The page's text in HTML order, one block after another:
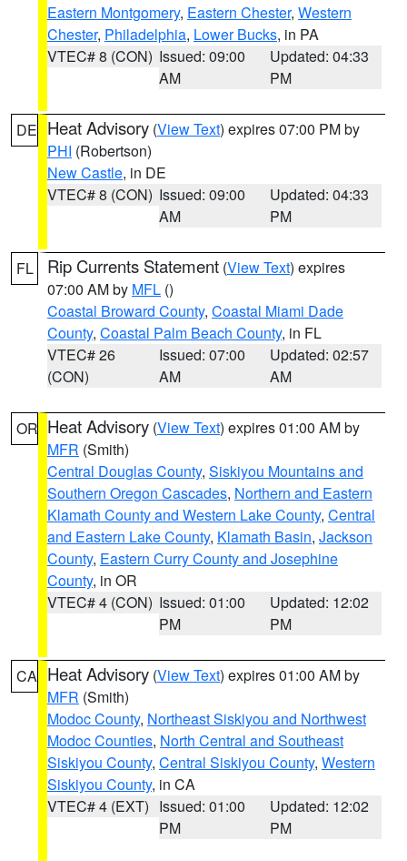
Eastern Montgomery, Eastern Chester, Western
Chester, Philadelphia, Lower Bucks, in PA
VTEC# 8 (CON) Issued: 09:00
AM
Updated: 04:33
PM
DE Heat Advisory (View Text) expires 07:00 PM by
PHI (Robertson)
New Castle, in DE
VTEC# 8 (CON) Issued: 09:00
AM
Updated: 04:33
PM
FL Rip Currents Statement (View Text) expires
07:00 AM by MFL ()
Coastal Broward County, Coastal Miami Dade
County, Coastal Palm Beach County, in FL
VTEC# 26
(CON)
Issued: 07:00
AM
Updated: 02:57
AM
OR Heat Advisory (View Text) expires 01:00 AM by
MFR (Smith)
Central Douglas County, Siskiyou Mountains and
Southern Oregon Cascades, Northern and Eastern
Klamath County and Western Lake County, Central
and Eastern Lake County, Klamath Basin, Jackson
County, Eastern Curry County and Josephine
County, in OR
VTEC# 4 (CON) Issued: 01:00
PM
Updated: 12:02
PM
CA Heat Advisory (View Text) expires 01:00 AM by
MFR (Smith)
Modoc County, Northeast Siskiyou and Northwest
Modoc Counties, North Central and Southeast
Siskiyou County, Central Siskiyou County, Western
Siskiyou County, in CA
VTEC# 4 (EXT) Issued: 01:00
PM
Updated: 12:02
PM